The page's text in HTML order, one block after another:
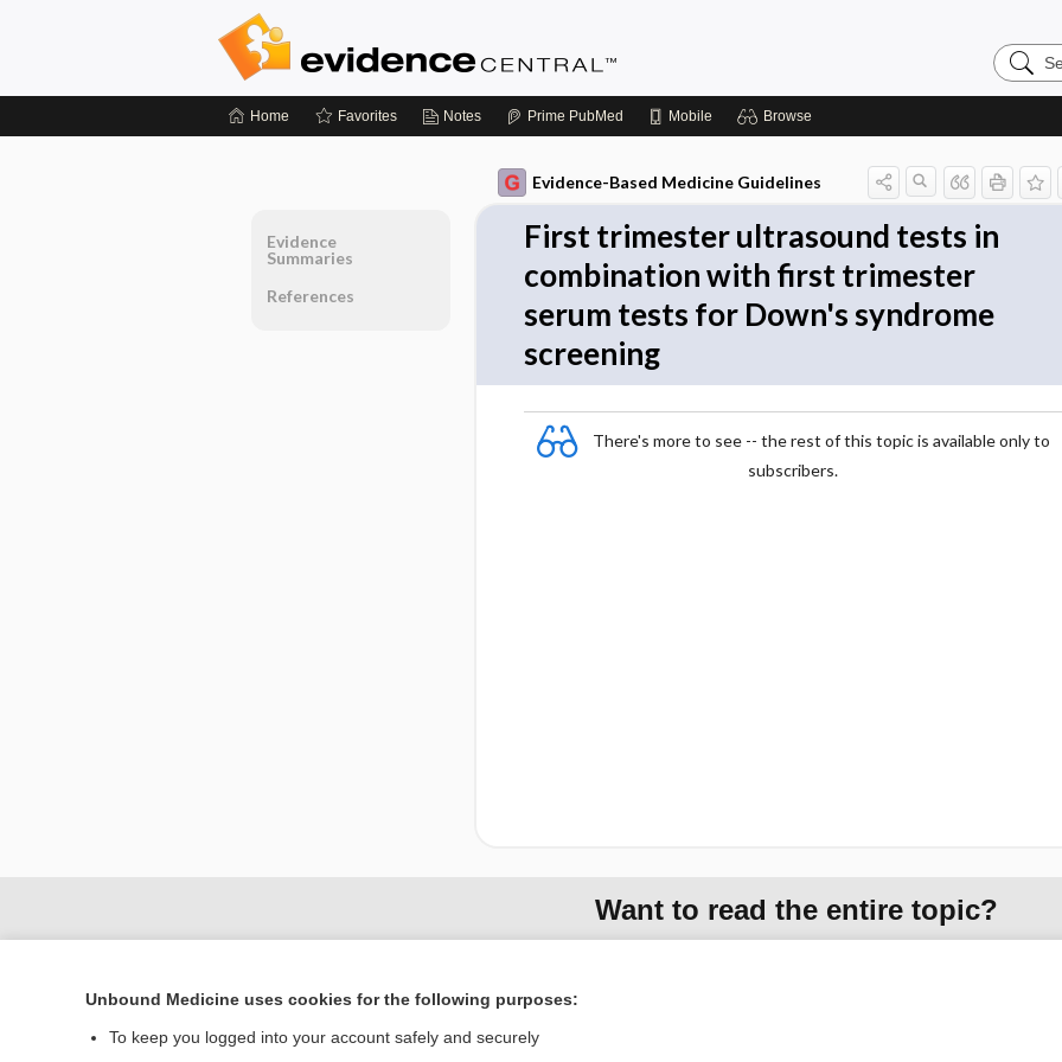
Search
Home Favorites Notes Prime PubMed Mobile Browse
Evidence-Based Medicine Guidelines
First trimester ultrasound tests in
combination with first trimester
serum tests for Down's syndrome
screening
There's more to see -- the rest of this topic is available only to
subscribers.
Evidence
Summaries
References
Want to read the entire topic?
Unbound Medicine uses cookies for the following purposes:
To keep you logged into your account safely and securely